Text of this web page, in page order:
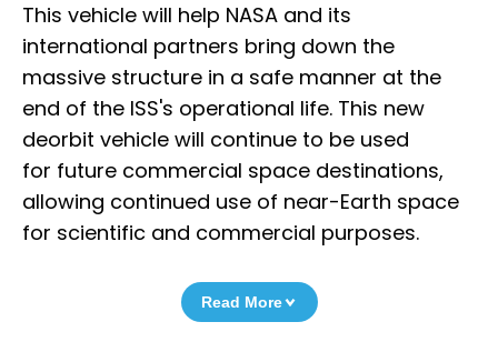
This vehicle will help NASA and its
international partners bring down the
massive structure in a safe manner at the
end of the ISS's operational life. This new
deorbit vehicle will continue to be used
for future commercial space destinations,
allowing continued use of near-Earth space
for scientific and commercial purposes.
Read More